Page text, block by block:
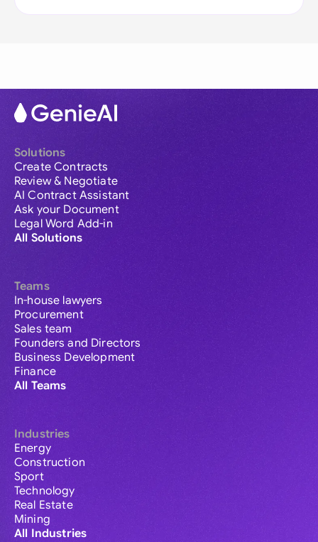
Solutions
Create Contracts
Review & Negotiate
AI Contract Assistant
Ask your Document
Legal Word Add-in
All Solutions
Teams
In-house lawyers
Procurement
Sales team
Founders and Directors
Business Development
Finance
All Teams
Industries
Energy
Construction
Sport
Technology
Real Estate
Mining
All Industries